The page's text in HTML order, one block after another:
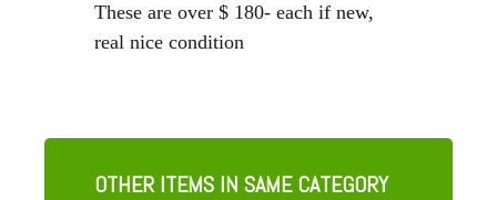
These are over $ 180- each if new,
real nice condition
OTHER ITEMS IN SAME CATEGORY